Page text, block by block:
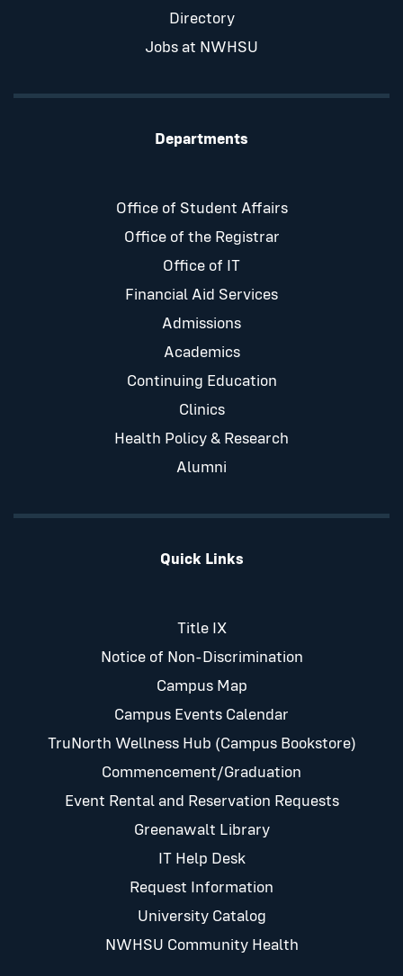
Directory
Jobs at NWHSU
Departments
Office of Student Affairs
Office of the Registrar
Office of IT
Financial Aid Services
Admissions
Academics
Continuing Education
Clinics
Health Policy & Research
Alumni
Quick Links
Title IX
Notice of Non-Discrimination
Campus Map
Campus Events Calendar
TruNorth Wellness Hub (Campus Bookstore)
Commencement/Graduation
Event Rental and Reservation Requests
Greenawalt Library
IT Help Desk
Request Information
University Catalog
NWHSU Community Health